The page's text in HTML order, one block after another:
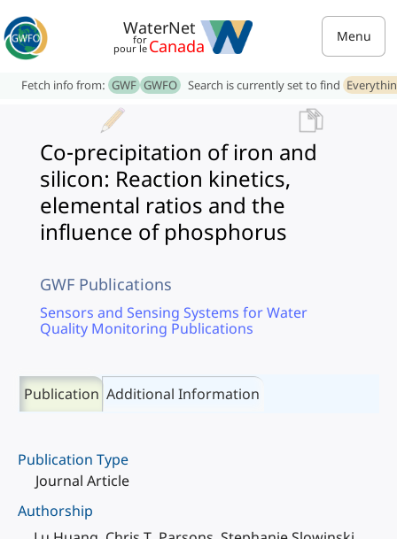
WaterNet
for
pour le Canada Menu
Fetch info from: GWF GWFO Search is currently set to find
Co-precipitation of iron and
silicon: Reaction kinetics,
elemental ratios and the
influence of phosphorus
GWF Publications
Sensors and Sensing Systems for Water
Quality Monitoring Publications
Publication Additional Information
Publication Type
Journal Article
Authorship